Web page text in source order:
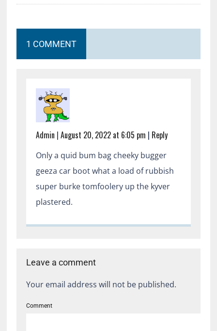
1 COMMENT
Admin | August 20, 2022 at 6:05 pm | Reply
Only a quid bum bag cheeky bugger
geeza car boot what a load of rubbish
super burke tomfoolery up the kyver
plastered.
Leave a comment
Your email address will not be published.
Comment